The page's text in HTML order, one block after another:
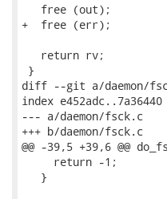
   free (out);
+  free (err);
   return rv;
}
diff --git a/daemon/
index e452adc..7a36440
--- a/daemon/fsck.c
+++ b/daemon/fsck.c
@@ -39,5 +39,6 @@
     return -1;
   }